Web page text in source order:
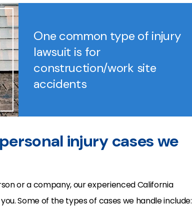
One common type of injury
lawsuit is for
construction/work site
accidents
injury cases we
or a company, our experienced California
Some of the types of cases we handle include: